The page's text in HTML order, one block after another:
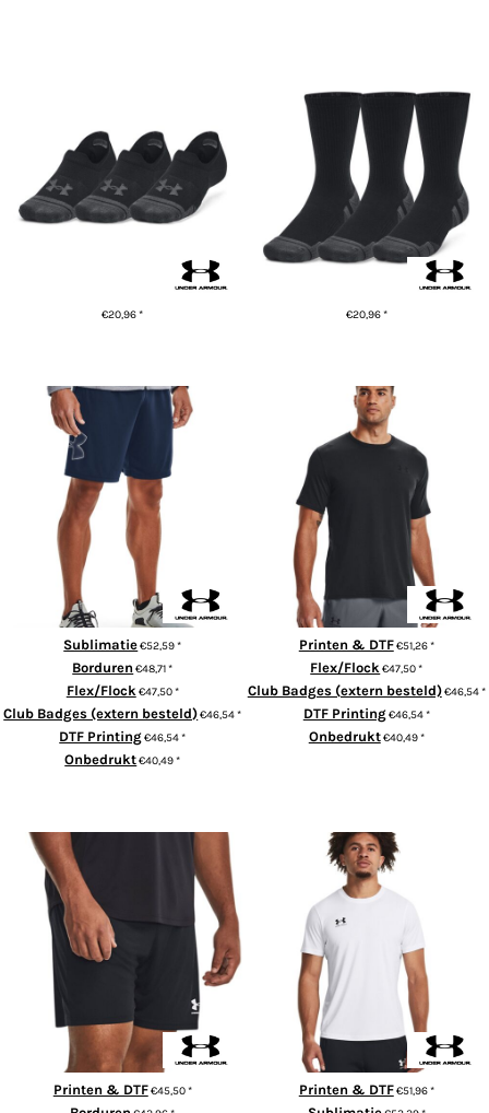
Ultra-low training socks (3-
pack)
€20,96*
UA Performance tech 3-pack
crew socks
€20,96*
Tech™ graphic shorts
Sublimatie€52,59*
Borduren €48,71*
Flex/Flock €47,50*
Club Badges (extern besteld)€46,54*
DTF Printing€46,54*
Onbedrukt€40,49*
UA Sportstyle short sleeve
Printen & DTF€51,26*
Flex/Flock €47,50*
Club Badges (extern besteld)€46,54*
DTF Printing€46,54*
Onbedrukt€40,49*
Men's UA Challenger Knit
Shorts
Printen & DTF€45,50*
Men's UA Challenger Training
Short Sleeve
Printen & DTF€51,96*